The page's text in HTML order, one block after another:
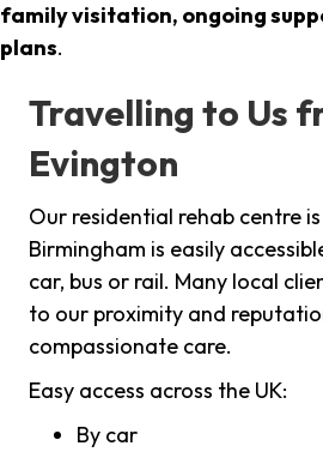
family visitation, ongoing
plans.
Travelling to Us
Evington
Our residential rehab centre
Birmingham is easily
car, bus or rail. Many local
to our proximity and
compassionate care.
Easy access across the UK:
By car